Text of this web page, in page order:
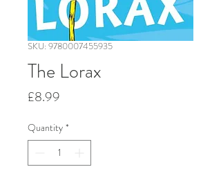
SKU: 9780007455935
The Lorax
£8.99
Quantity *